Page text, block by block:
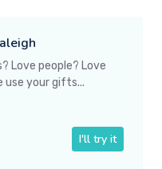
Love people? Love
use your gifts...
I'll try it